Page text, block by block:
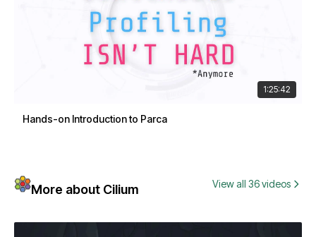
1:25:42
Hands-on Introduction to Parca
More about Cilium View all 36 videos